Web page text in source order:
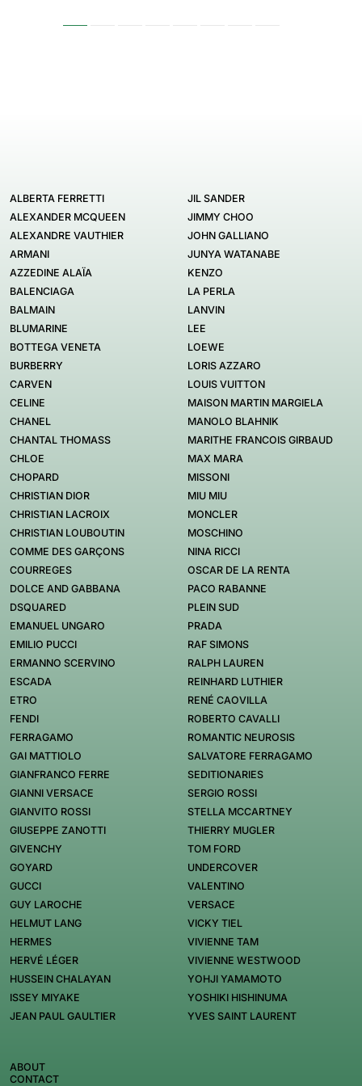
ALBERTA FERRETTI
ALEXANDER MCQUEEN
ALEXANDRE VAUTHIER
ARMANI
AZZEDINE ALAÏA
BALENCIAGA
BALMAIN
BLUMARINE
BOTTEGA VENETA
BURBERRY
CARVEN
CELINE
CHANEL
CHANTAL THOMASS
CHLOE
CHOPARD
CHRISTIAN DIOR
CHRISTIAN LACROIX
CHRISTIAN LOUBOUTIN
COMME DES GARÇONS
COURREGES
DOLCE AND GABBANA
DSQUARED
EMANUEL UNGARO
EMILIO PUCCI
ERMANNO SCERVINO
ESCADA
ETRO
FENDI
FERRAGAMO
GAI MATTIOLO
GIANFRANCO FERRE
GIANNI VERSACE
GIANVITO ROSSI
GIUSEPPE ZANOTTI
GIVENCHY
GOYARD
GUCCI
GUY LAROCHE
HELMUT LANG
HERMES
HERVÉ LÉGER
HUSSEIN CHALAYAN
ISSEY MIYAKE
JEAN PAUL GAULTIER
JIL SANDER
JIMMY CHOO
JOHN GALLIANO
JUNYA WATANABE
KENZO
LA PERLA
LANVIN
LEE
LOEWE
LORIS AZZARO
LOUIS VUITTON
MAISON MARTIN MARGIELA
MANOLO BLAHNIK
MARITHE FRANCOIS GIRBAUD
MAX MARA
MISSONI
MIU MIU
MONCLER
MOSCHINO
NINA RICCI
OSCAR DE LA RENTA
PACO RABANNE
PLEIN SUD
PRADA
RAF SIMONS
RALPH LAUREN
REINHARD LUTHIER
RENÉ CAOVILLA
ROBERTO CAVALLI
ROMANTIC NEUROSIS
SALVATORE FERRAGAMO
SEDITIONARIES
SERGIO ROSSI
STELLA MCCARTNEY
THIERRY MUGLER
TOM FORD
UNDERCOVER
VALENTINO
VERSACE
VICKY TIEL
VIVIENNE TAM
VIVIENNE WESTWOOD
YOHJI YAMAMOTO
YOSHIKI HISHINUMA
YVES SAINT LAURENT
ABOUT
CONTACT